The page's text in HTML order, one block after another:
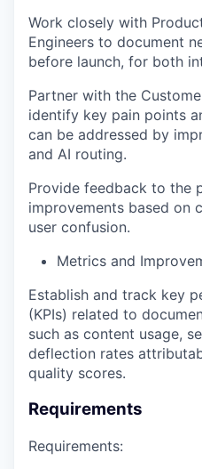
Work closely with
Engineers to document
before launch, for both
Partner with the
identify key pain points
can be addressed by
and AI routing.
Provide feedback to the
improvements based on
user confusion.
Metrics and
Establish and track key
(KPIs) related to
such as content usage,
deflection rates
quality scores.
Requirements
Requirements: